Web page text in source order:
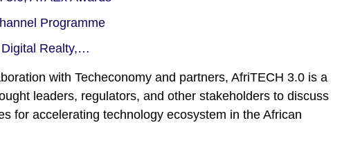
Programme
Realty,…
with Techeconomy and partners, AfriTECH 3.0 is a
leaders, regulators, and other stakeholders to discuss
for accelerating technology ecosystem in the African